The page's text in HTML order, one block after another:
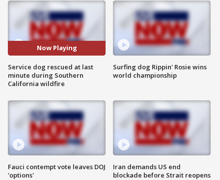
Now Playing
Service dog rescued at last
minute during Southern
California wildfire
Fauci contempt vote leaves DOJ
'options'
Surfing dog Rippin' Rosie wins
world championship
Iran demands US end
blockade before Strait reopens